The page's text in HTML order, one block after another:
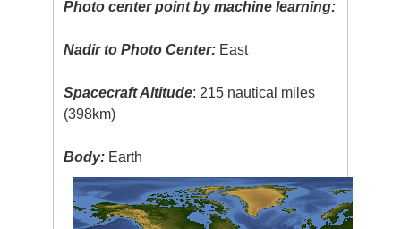
Photo center point by machine learning:
Nadir to Photo Center: East
Spacecraft Altitude: 215 nautical miles
(398km)
Body: Earth